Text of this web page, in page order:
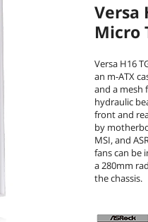
Versa
Micro
Versa H16
an m-ATX
and a mesh
hydraulic
front and
by
MSI, and
fans can be
a 280mm
the chassis.